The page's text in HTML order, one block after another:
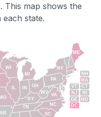
This map shows the
state.
NH
VT
RI
NJ
DE MD
DC
MA
CT
ME
NY
PA
VA
WV
OH
IN
IL
WI
NC
TN
AR
MO
SC
KY
MI